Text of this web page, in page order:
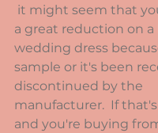
it might seem that
a great reduction on a
wedding dress
sample or it's been
discontinued by the
manufacturer.  If
and you're buying